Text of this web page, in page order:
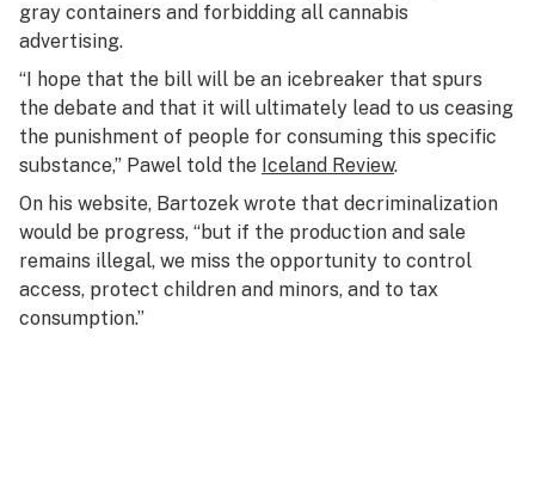
gray containers and forbidding all cannabis
advertising.
“I hope that the bill will be an icebreaker that spurs
the debate and that it will ultimately lead to us ceasing
the punishment of people for consuming this specific
substance,” Pawel told the Iceland Review.
On his website, Bartozek wrote that decriminalization
would be progress, “but if the production and sale
remains illegal, we miss the opportunity to control
access, protect children and minors, and to tax
consumption.”